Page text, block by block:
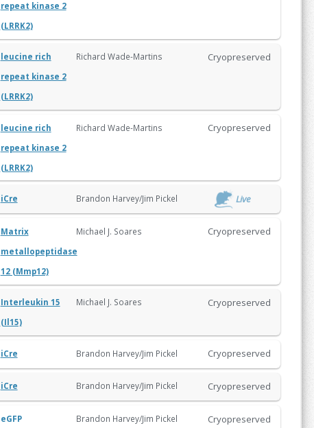
repeat kinase 2
(LRRK2)
leucine rich
repeat kinase 2
(LRRK2)
Richard Wade-Martins Cryopreserved
leucine rich
repeat kinase 2
(LRRK2)
Richard Wade-Martins Cryopreserved
iCre Brandon Harvey/Jim Pickel Live
Matrix
metallopeptidase
12 (Mmp12)
Michael J. Soares Cryopreserved
Interleukin 15
(Il15)
Michael J. Soares Cryopreserved
iCre Brandon Harvey/Jim Pickel Cryopreserved
iCre Brandon Harvey/Jim Pickel Cryopreserved
eGFP Brandon Harvey/Jim Pickel Cryopreserved